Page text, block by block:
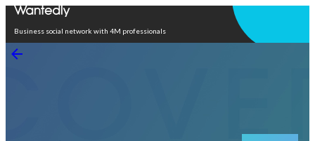
Business social network with 4M professionals